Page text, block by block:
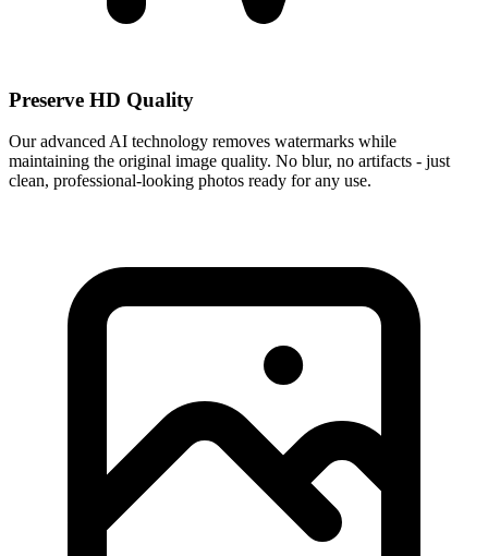
Preserve HD Quality
Our advanced AI technology removes watermarks while
maintaining the original image quality. No blur, no artifacts - just
clean, professional-looking photos ready for any use.